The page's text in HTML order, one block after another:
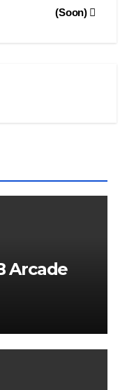
(Soon)
Arcade